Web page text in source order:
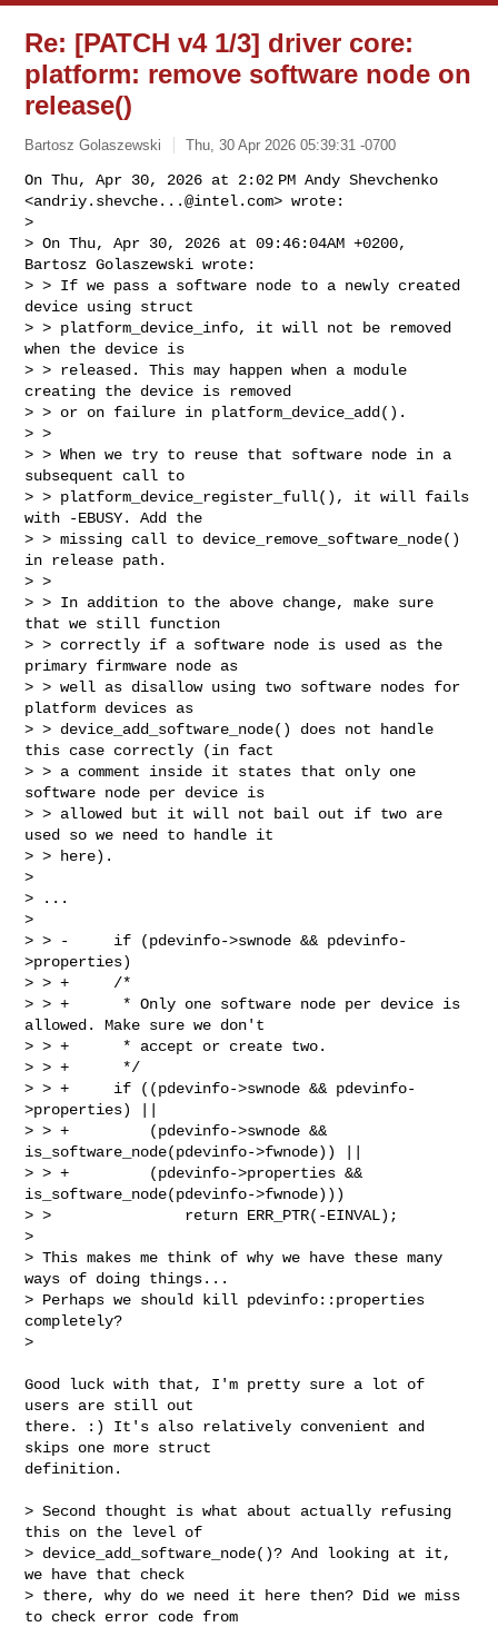
Re: [PATCH v4 1/3] driver core:
platform: remove software node on
release()
Bartosz Golaszewski Thu, 30 Apr 2026 05:39:31 -0700
On Thu, Apr 30, 2026 at 2:02 PM Andy Shevchenko
<andriy.shevche...@intel.com> wrote:
>
> On Thu, Apr 30, 2026 at 09:46:04AM +0200,
Bartosz Golaszewski wrote:
> > If we pass a software node to a newly created
device using struct
> > platform_device_info, it will not be removed
when the device is
> > released. This may happen when a module
creating the device is removed
> > or on failure in platform_device_add().
> >
> > When we try to reuse that software node in a
subsequent call to
> > platform_device_register_full(), it will fails
with -EBUSY. Add the
> > missing call to device_remove_software_node()
in release path.
> >
> > In addition to the above change, make sure
that we still function
> > correctly if a software node is used as the
primary firmware node as
> > well as disallow using two software nodes for
platform devices as
> > device_add_software_node() does not handle
this case correctly (in fact
> > a comment inside it states that only one
software node per device is
> > allowed but it will not bail out if two are
used so we need to handle it
> > here).
>
> ...
>
> > -     if (pdevinfo->swnode && pdevinfo-
>properties)
> > +     /*
> > +      * Only one software node per device is
allowed. Make sure we don't
> > +      * accept or create two.
> > +      */
> > +     if ((pdevinfo->swnode && pdevinfo-
>properties) ||
> > +         (pdevinfo->swnode &&
is_software_node(pdevinfo->fwnode)) ||
> > +         (pdevinfo->properties &&
is_software_node(pdevinfo->fwnode)))
> >               return ERR_PTR(-EINVAL);
>
> This makes me think of why we have these many
ways of doing things...
> Perhaps we should kill pdevinfo::properties
completely?
>
Good luck with that, I'm pretty sure a lot of
users are still out
there. :) It's also relatively convenient and
skips one more struct
definition.
> Second thought is what about actually refusing
this on the level of
> device_add_software_node()? And looking at it,
we have that check
> there, why do we need it here then? Did we miss
to check error code from